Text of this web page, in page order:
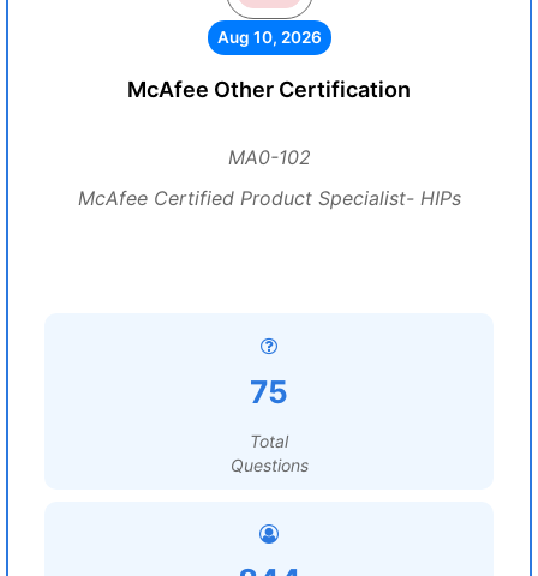
Aug 10, 2026
McAfee Other Certification
MA0-102
McAfee Certified Product Specialist- HIPs
75
Total
Questions